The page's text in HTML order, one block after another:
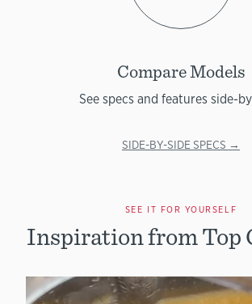
Compare Models
See specs and features side-
SIDE-BY-SIDE SPECS →
SEE IT FOR YOURSELF
Inspiration from Top